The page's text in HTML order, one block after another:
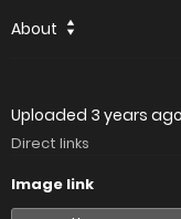
About
Uploaded 3 years ago
Direct links
Image link